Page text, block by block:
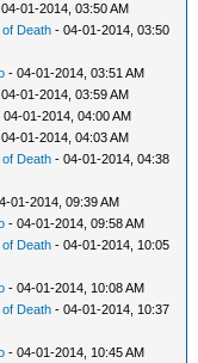
01-2014, 03:50 AM
Death - 04-01-2014, 03:50
- 04-01-2014, 03:51 AM
01-2014, 03:59 AM
04-01-2014, 04:00 AM
01-2014, 04:03 AM
Death - 04-01-2014, 04:38
01-2014, 09:39 AM
- 04-01-2014, 09:58 AM
Death - 04-01-2014, 10:05
- 04-01-2014, 10:08 AM
Death - 04-01-2014, 10:37
- 04-01-2014, 10:45 AM